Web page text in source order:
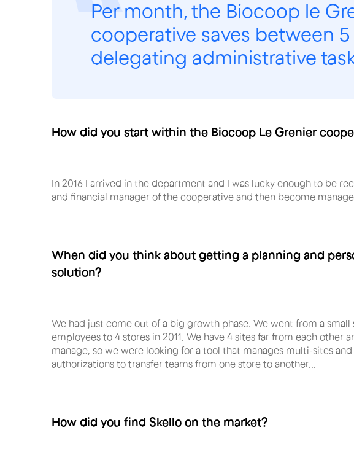
Per month, the Biocoop le
cooperative saves between
delegating administrative
How did you start within the Biocoop Le Grenier
In 2016 I arrived in the department and I was lucky enough to be
and financial manager of the cooperative and then become
When did you think about getting a planning and
solution?
We had just come out of a big growth phase. We went from a small
employees to 4 stores in 2011. We have 4 sites far from each other
manage, so we were looking for a tool that manages multi-sites
authorizations to transfer teams from one store to another...
How did you find Skello on the market?